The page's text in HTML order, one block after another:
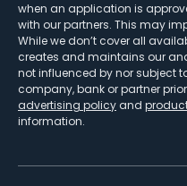
when an application is
with our partners. This may
While we don’t cover all
creates and maintains our
not influenced by nor subject
company, bank or partner
advertising policy and
information.